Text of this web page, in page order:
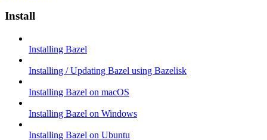
Install
Installing Bazel
Installing / Updating Bazel using Bazelisk
Installing Bazel on macOS
Installing Bazel on Windows
Installing Bazel on Ubuntu